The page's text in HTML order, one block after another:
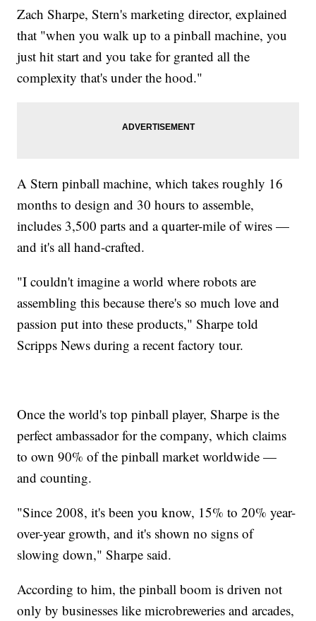
Zach Sharpe, Stern's marketing director, explained
that "when you walk up to a pinball machine, you
just hit start and you take for granted all the
complexity that's under the hood."
A Stern pinball machine, which takes roughly 16
months to design and 30 hours to assemble,
includes 3,500 parts and a quarter-mile of wires —
and it's all hand-crafted.
"I couldn't imagine a world where robots are
assembling this because there's so much love and
passion put into these products," Sharpe told
Scripps News during a recent factory tour.
Once the world's top pinball player, Sharpe is the
perfect ambassador for the company, which claims
to own 90% of the pinball market worldwide —
and counting.
"Since 2008, it's been you know, 15% to 20% year-
over-year growth, and it's shown no signs of
slowing down," Sharpe said.
According to him, the pinball boom is driven not
only by businesses like microbreweries and arcades,